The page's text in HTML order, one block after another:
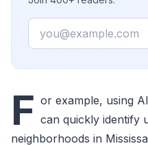
Email
F or example, using
can quickly identify
neighborhoods in